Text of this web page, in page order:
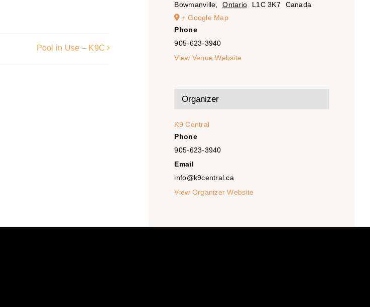
Pool in Use – K9C
Bowmanville, Ontario L1C 3K7
Canada
+ Google Map
Phone
905-623-3940
View Venue Website
Organizer
K9 Central
Phone
905-623-3940
Email
info@k9central.ca
View Organizer Website